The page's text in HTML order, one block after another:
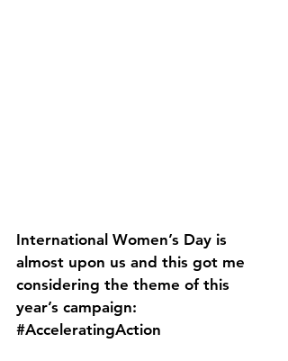
International Women’s Day is
almost upon us and this got me
considering the theme of this
year’s campaign:
#AcceleratingAction